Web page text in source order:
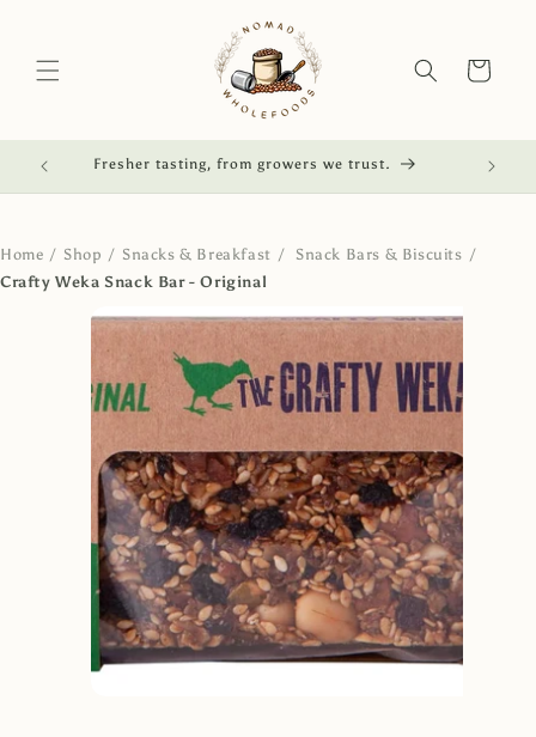
Cart
Fresher tasting, from growers we trust. NZ
Home / Shop / Snacks & Breakfast / Snack Bars & Biscuits /
Crafty Weka Snack Bar - Original
product
information